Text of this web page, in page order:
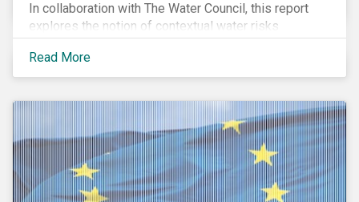
In collaboration with The Water Council, this report
explores the notion of contextual water risks
impacting agribusiness operations and sourcing in
the Great Plains region of the United States.
Read More